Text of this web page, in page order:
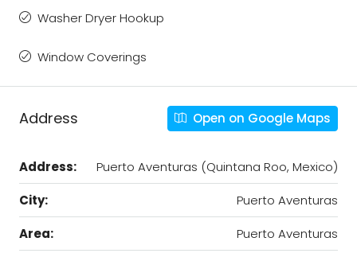
Washer Dryer Hookup
Window Coverings
Address Open on Google Maps
Address:
Puerto Aventuras (Quintana Roo, Mexico)
City:
Puerto Aventuras
Area:
Puerto Aventuras